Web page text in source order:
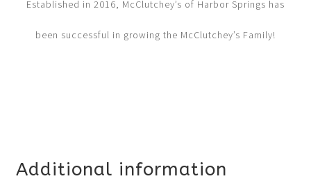
Established in 2016, McClutchey’s of Harbor Springs has
been successful in growing the McClutchey’s Family!
Additional information